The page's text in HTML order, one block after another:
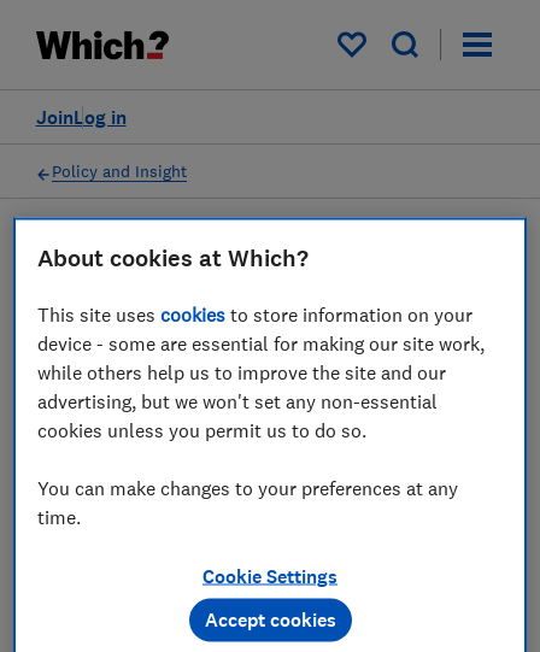
My saved items
Log in
Join
Policy and Insight
Policy submission
EFRA Agriculture bill -
Which? response
29 Oct 2018 1 min read
Advocacy Team
About cookies at Which?
This site usescookies to store information on your
device - some are essential for making our site work,
while others help us to improve the site and our
advertising, but we won't set any non-essential
cookies unless you permit us to do so.
You can make changes to your preferences at any
time.
Cookie Settings
Accept cookies